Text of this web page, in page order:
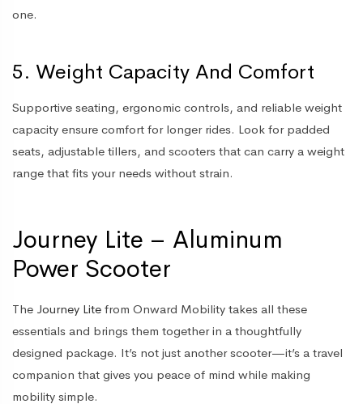
one.
5. Weight Capacity And Comfort
Supportive seating, ergonomic controls, and reliable weight
capacity ensure comfort for longer rides. Look for padded
seats, adjustable tillers, and scooters that can carry a weight
range that fits your needs without strain.
Journey Lite – Aluminum
Power Scooter
The Journey Lite from Onward Mobility takes all these
essentials and brings them together in a thoughtfully
designed package. It’s not just another scooter—it’s a travel
companion that gives you peace of mind while making
mobility simple.